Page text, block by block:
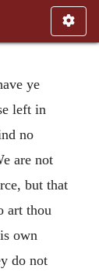
ye
left in
no
are not
but that
art thou
own
do not